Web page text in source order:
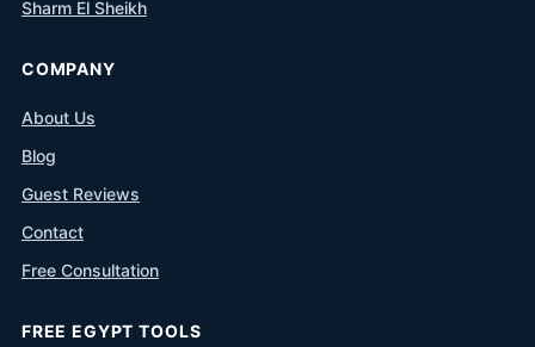
Sharm El Sheikh
COMPANY
About Us
Blog
Guest Reviews
Contact
Free Consultation
FREE EGYPT TOOLS